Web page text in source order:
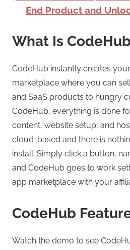
End Product and
What Is
CodeHub instantly creates
marketplace where you can
and SaaS products to hungry
CodeHub, everything is done
content, website setup, and
cloud-based and there is
install. Simply click a button,
and CodeHub goes to work
app marketplace with your
CodeHub
Watch the demo to see